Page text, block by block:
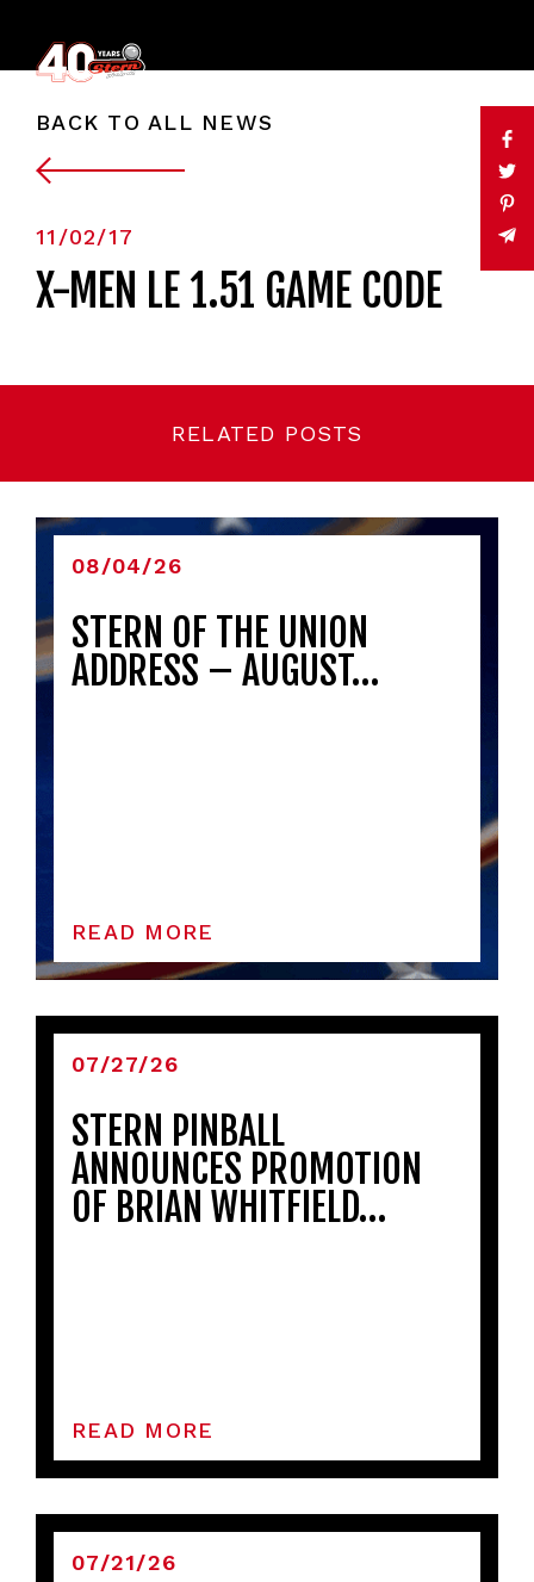
BACK TO ALL NEWS
11/02/17
X-MEN LE 1.51 GAME CODE
RELATED POSTS
08/04/26
STERN OF THE UNION
ADDRESS – AUGUST…
READ MORE
07/27/26
STERN PINBALL
ANNOUNCES PROMOTION
OF BRIAN WHITFIELD…
READ MORE
07/21/26